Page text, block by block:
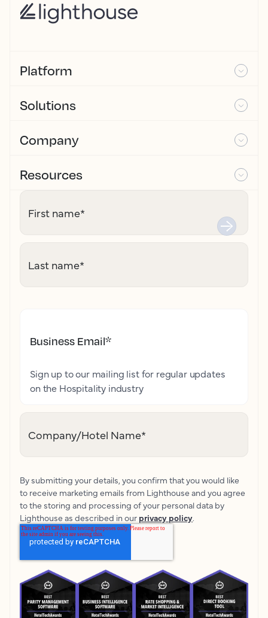
Platform
Solutions
Company
Resources
First name*
Last name*
Business Email*
Sign up to our mailing list for regular updates
on the Hospitality industry
Company/Hotel Name*
By submitting your details, you confirm that you would like
to receive marketing emails from Lighthouse and you agree
to the storing and processing of your personal data by
Lighthouse as described in our privacy policy.